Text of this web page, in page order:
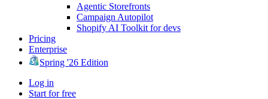
Agentic Storefronts
Campaign Autopilot
Shopify AI Toolkit for devs
Pricing
Enterprise
Spring '26 Edition
Log in
Start for free